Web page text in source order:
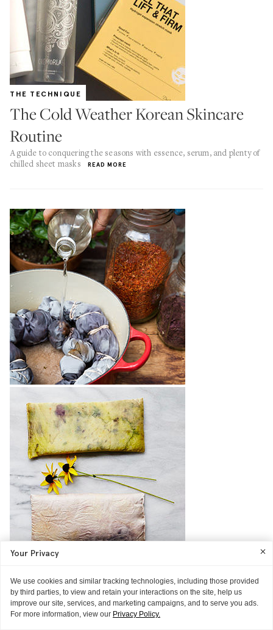
THE TECHNIQUE
The Cold Weather Korean Skincare
Routine
A guide to conquering the seasons with essence, serum, and plenty of
chilled sheet masks
READ MORE
THE TECHNIQUE
Get Rid Of Puffy Eyes With This DIY
Courtesy of makeup artist Jessa Blades and fabric artist Cara Marie
Piazza
READ MORE
Your Privacy
We use cookies and similar tracking technologies, including those provided
by third parties, to view and retain your interactions on the site, help us
improve our site, services, and marketing campaigns, and to serve you ads.
For more information, view our Privacy Policy.